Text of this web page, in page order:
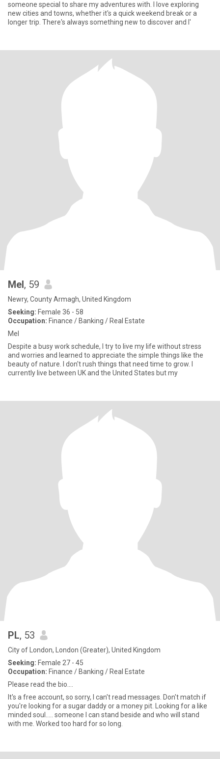
someone special to share my adventures with. I love exploring
new cities and towns, whether it's a quick weekend break or a
longer trip. There's always something new to discover and I'
Mel, 59
Newry, County Armagh, United Kingdom
Seeking: Female 36 - 58
Occupation: Finance / Banking / Real Estate
Mel
Despite a busy work schedule, I try to live my life without stress
and worries and learned to appreciate the simple things like the
beauty of nature. I don't rush things that need time to grow. I
currently live between UK and the United States but my
PL, 53
City of London, London (Greater), United Kingdom
Seeking: Female 27 - 45
Occupation: Finance / Banking / Real Estate
Please read the bio....
It's a free account, so sorry, I can't read messages. Don't match if
you're looking for a sugar daddy or a money pit. Looking for a like
minded soul..... someone I can stand beside and who will stand
with me. Worked too hard for so long.